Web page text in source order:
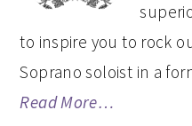
to inspire you to rock
Soprano soloist in a
Read More…